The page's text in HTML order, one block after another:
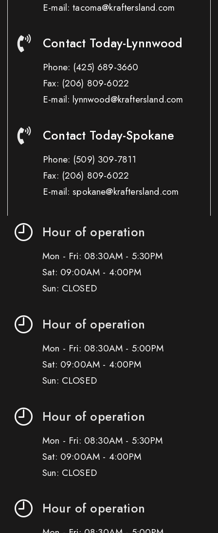
E-mail: tacoma@kraftersland.com
Contact Today-Lynnwood
Phone: (425) 689-3660
Fax: (206) 809-6022
E-mail: lynnwood@kraftersland.com
Contact Today-Spokane
Phone: (509) 309-7811
Fax: (206) 809-6022
E-mail: spokane@kraftersland.com
Hour of operation
Mon - Fri: 08:30AM - 5:30PM
Sat: 09:00AM - 4:00PM
Sun: CLOSED
Hour of operation
Mon - Fri: 08:30AM - 5:00PM
Sat: 09:00AM - 4:00PM
Sun: CLOSED
Hour of operation
Mon - Fri: 08:30AM - 5:30PM
Sat: 09:00AM - 4:00PM
Sun: CLOSED
Hour of operation